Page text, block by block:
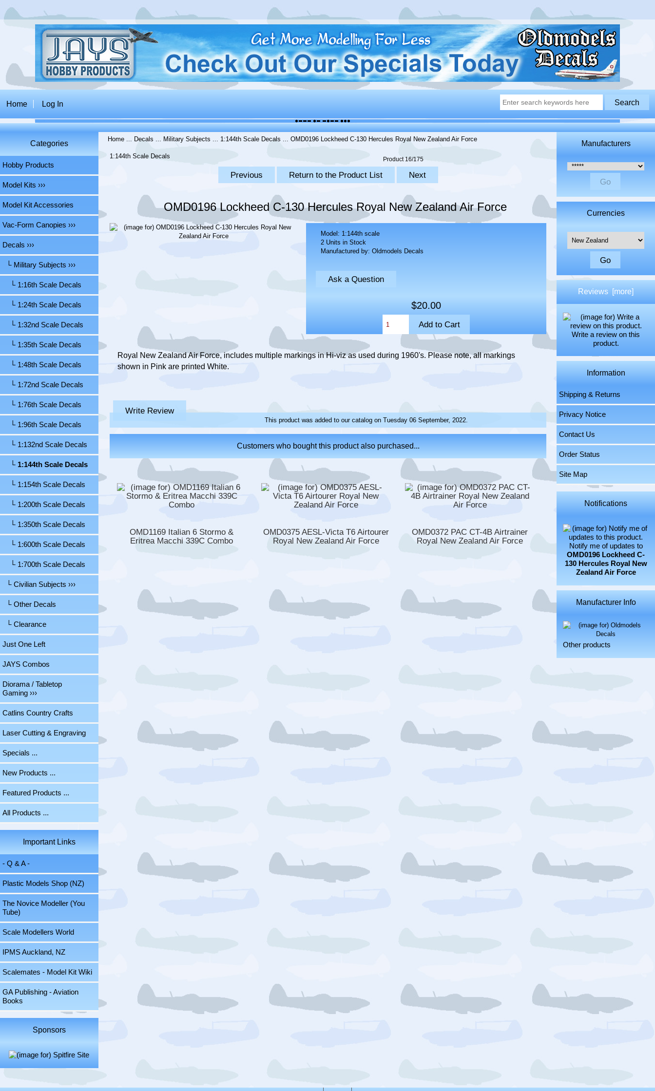
Home Log In
Categories
Hobby Products
Model Kits ›››
Model Kit Accessories
Vac-Form Canopies ›››
Decals ›››
└ Military Subjects ›››
└ 1:16th Scale Decals
└ 1:24th Scale Decals
└ 1:32nd Scale Decals
└ 1:35th Scale Decals
└ 1:48th Scale Decals
└ 1:72nd Scale Decals
└ 1:76th Scale Decals
└ 1:96th Scale Decals
└ 1:132nd Scale Decals
└ 1:144th Scale Decals
└ 1:154th Scale Decals
└ 1:200th Scale Decals
└ 1:350th Scale Decals
└ 1:600th Scale Decals
└ 1:700th Scale Decals
└ Civilian Subjects ›››
└ Other Decals
└ Clearance
Just One Left
JAYS Combos
Diorama / Tabletop
Gaming ›››
Catlins Country Crafts
Laser Cutting & Engraving
Specials ...
New Products ...
Featured Products ...
All Products ...
Important Links
- Q & A -
Plastic Models Shop (NZ)
The Novice Modeller (You
Tube)
Scale Modellers World
IPMS Auckland, NZ
Scalemates - Model Kit Wiki
GA Publishing - Aviation
Books
Sponsors
Home ... Decals ... Military Subjects ... 1:144th Scale Decals ... OMD0196 Lockheed C-130 Hercules Royal New Zealand Air Force
1:144th Scale Decals Product 16/175
Previous Return to the Product List Next
OMD0196 Lockheed C-130 Hercules Royal New Zealand Air Force
Model: 1:144th scale
2 Units in Stock
Manufactured by: Oldmodels Decals
Ask a Question
$20.00
Royal New Zealand Air Force, includes multiple markings in Hi-viz as used during 1960's. Please note, all markings
shown in Pink are printed White.
Write Review
This product was added to our catalog on Tuesday 06 September, 2022.
Customers who bought this product also purchased...
OMD1169 Italian 6 Stormo &
Eritrea Macchi 339C Combo
OMD0375 AESL-Victa T6 Airtourer
Royal New Zealand Air Force
OMD0372 PAC CT-4B Airtrainer
Royal New Zealand Air Force
Manufacturers
Please select ...
Currencies
Please select ...
Reviews [more]
Write a review on this
product.
Information
Shipping & Returns
Privacy Notice
Contact Us
Order Status
Site Map
Notifications
Notify me of updates to
OMD0196 Lockheed C-
130 Hercules Royal New
Zealand Air Force
Manufacturer Info
Other products